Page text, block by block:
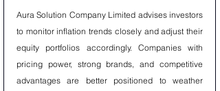
Aura Solution Company Limited advises investors
to monitor inflation trends closely and adjust their
equity portfolios accordingly. Companies with
pricing power, strong brands, and competitive
advantages are better positioned to weather